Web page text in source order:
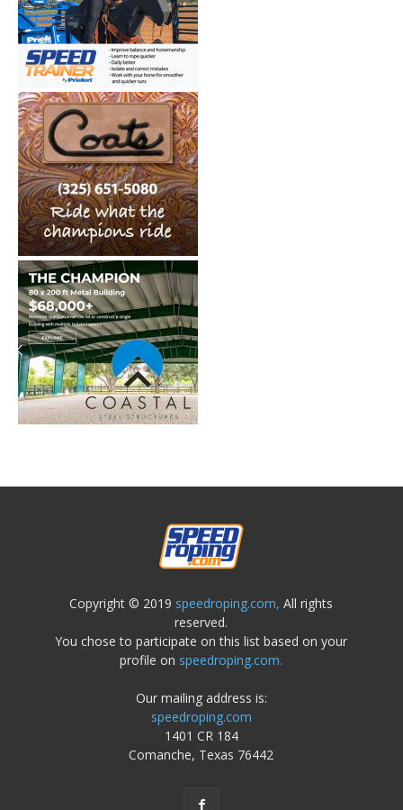
Copyright © 2019 speedroping.com, All rights
reserved.
You chose to participate on this list based on your
profile on speedroping.com.
Our mailing address is:
speedroping.com
1401 CR 184
Comanche, Texas 76442